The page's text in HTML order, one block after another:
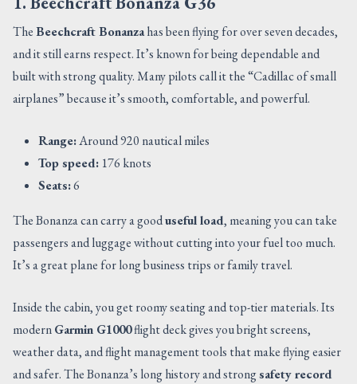
TheBeechcraft Bonanzahas been flying for over seven decades,
and it still earns respect. It’s known for being dependable and
built with strong quality. Many pilots call it the “Cadillac of small
airplanes” because it’s smooth, comfortable, and powerful.
Range:Around 920 nautical miles
Top speed: 176 knots
Seats:6
The Bonanza can carry a gooduseful load, meaning you can take
passengers and luggage without cutting into your fuel too much.
It’s a great plane for long business trips or family travel.
Inside the cabin, you get roomy seating and top-tier materials. Its
modernGarmin G1000flight deck gives you bright screens,
weather data, and flight management tools that make flying easier
and safer. The Bonanza’s long history and strongsafety record